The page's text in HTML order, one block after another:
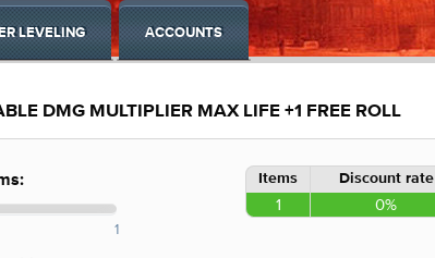
LEVELING ACCOUNTS
DMG MULTIPLIER MAX LIFE +1 FREE ROLL
1
Items Discount rate
1 0%